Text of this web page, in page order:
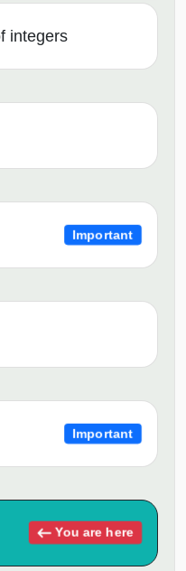
integers
Important
Important
You are here